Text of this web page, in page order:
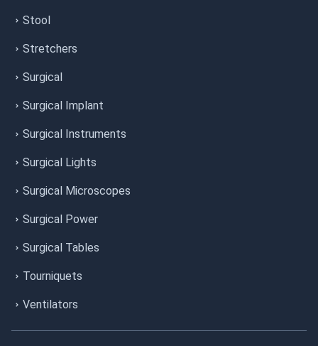
Stool
Stretchers
Surgical
Surgical Implant
Surgical Instruments
Surgical Lights
Surgical Microscopes
Surgical Power
Surgical Tables
Tourniquets
Ventilators